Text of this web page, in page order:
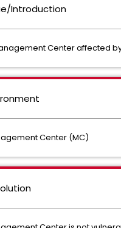
Introduction
Center affected
Center (MC)